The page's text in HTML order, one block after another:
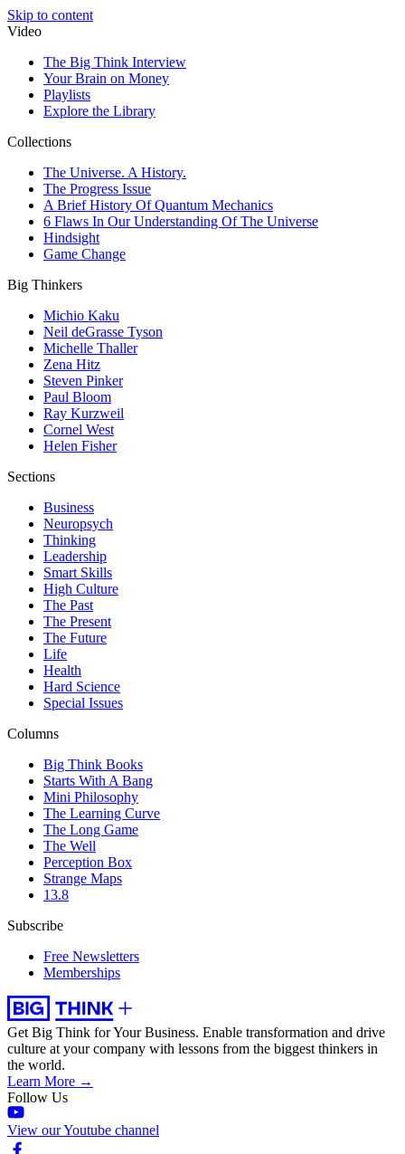
Skip to content
Video
The Big Think Interview
Your Brain on Money
Playlists
Explore the Library
Collections
The Universe. A History.
The Progress Issue
A Brief History Of Quantum Mechanics
6 Flaws In Our Understanding Of The Universe
Hindsight
Game Change
Big Thinkers
Michio Kaku
Neil deGrasse Tyson
Michelle Thaller
Zena Hitz
Steven Pinker
Paul Bloom
Ray Kurzweil
Cornel West
Helen Fisher
Sections
Business
Neuropsych
Thinking
Leadership
Smart Skills
High Culture
The Past
The Present
The Future
Life
Health
Hard Science
Special Issues
Columns
Big Think Books
Starts With A Bang
Mini Philosophy
The Learning Curve
The Long Game
The Well
Perception Box
Strange Maps
13.8
Subscribe
Free Newsletters
Memberships
Get Big Think for Your Business. Enable transformation and drive
culture at your company with lessons from the biggest thinkers in
the world.
Learn More →
Follow Us
View our Youtube channel